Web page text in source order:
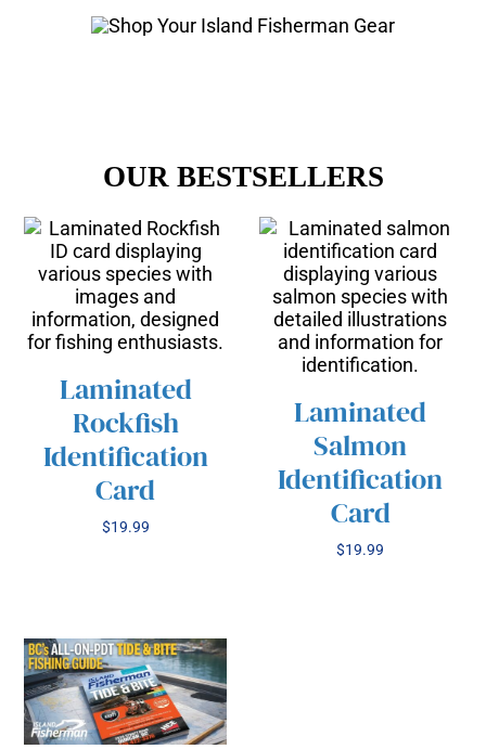
OUR BESTSELLERS
ADD TO CART
Laminated
Rockfish
Identification
Card
$19.99
ADD TO CART
DETAILS
Laminated
Salmon
Identification
Card
$19.99